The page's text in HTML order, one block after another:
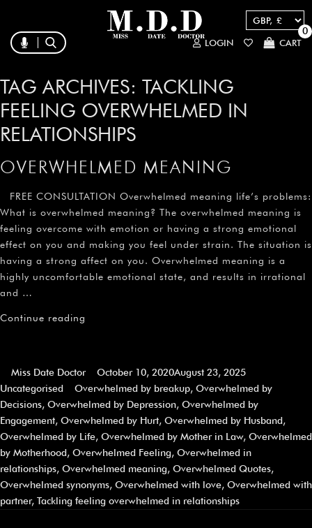
LOGIN CART
0
TAG ARCHIVES: TACKLING
FEELING OVERWHELMED IN
RELATIONSHIPS
OVERWHELMED MEANING
FREE CONSULTATION Overwhelmed meaning life’s problems:
What is overwhelmed meaning? The overwhelmed meaning is
feeling overcome with emotion or having a strong emotional
effect on you and making you feel under strain. The situation is
having a strong affect on you. Overwhelmed meaning is a
highly uncomfortable emotional state, and results in irrational
and …
Continue reading
Miss Date Doctor October 10, 2020August 23, 2025
Uncategorised
Overwhelmed by breakup, Overwhelmed by
Decisions, Overwhelmed by Depression, Overwhelmed by
Engagement, Overwhelmed by Hurt, Overwhelmed by Husband,
Overwhelmed by Life, Overwhelmed by Mother in Law, Overwhelmed
by Motherhood, Overwhelmed Feeling, Overwhelmed in
relationships, Overwhelmed meaning, Overwhelmed Quotes,
Overwhelmed synonyms, Overwhelmed with love, Overwhelmed with
partner, Tackling feeling overwhelmed in relationships